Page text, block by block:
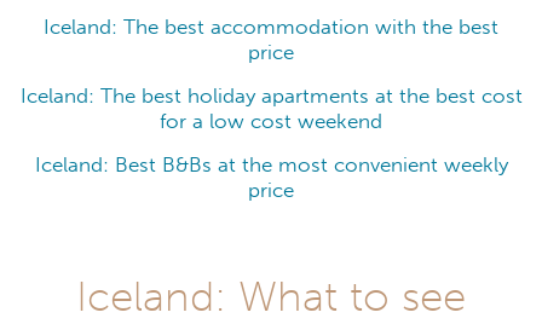
Iceland: The best accommodation with the best
price
Iceland: The best holiday apartments at the best cost
for a low cost weekend
Iceland: Best B&Bs at the most convenient weekly
price
Iceland: What to see